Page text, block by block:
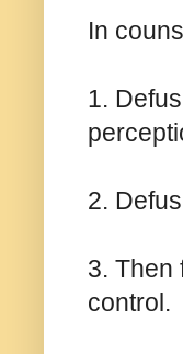
In
1.
2.
3. Then
control.